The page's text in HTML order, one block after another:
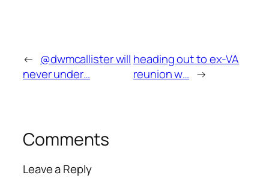
← @dwmcallister will
never under…
heading out to ex-VA
reunion w… →
Comments
Leave a Reply